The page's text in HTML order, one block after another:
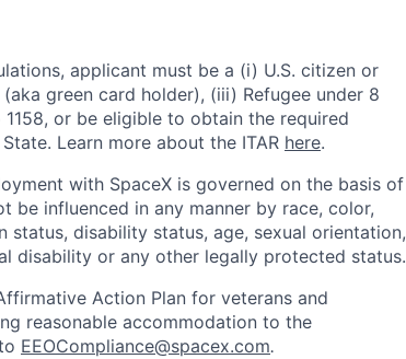
applicant must be a (i) U.S. citizen or
green card holder), (iii) Refugee under 8
1158, or be eligible to obtain the required
Learn more about the ITAR here.
with SpaceX is governed on the basis of
be influenced in any manner by race, color,
disability status, age, sexual orientation,
disability or any other legally protected status.
Action Plan for veterans and
reasonable accommodation to the
EEOCompliance@spacex.com.